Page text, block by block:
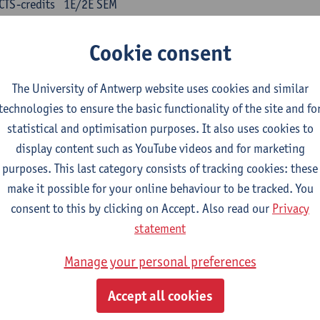
1E/2E SEM
credits
compulsory courses
yufa: Chinese grammar 1
1E/2E SEM
ECTS-credits
Ching Lin Pang Wim Haagdorens
du xie: Chinese Language Proficiency 1
1E/2E SEM
ECTS-credits
Ching Lin Pang Wim Haagdorens
jiaoji: Chinese Communication and Social Media 1
1E/2E SEM
Wim Haagdorens
Cookie consent
The University of Antwerp website uses cookies and similar
to ensure the basic functionality of the site and
statistical and optimisation purposes. It also uses cookies to
display content such as YouTube videos and for marketing
purposes. This last category consists of tracking cookies: these
make it possible for your online behaviour to be tracked. You
consent to this by clicking on Accept. Also read our Privacy
statement
Manage your personal preferences
Accept all cookies